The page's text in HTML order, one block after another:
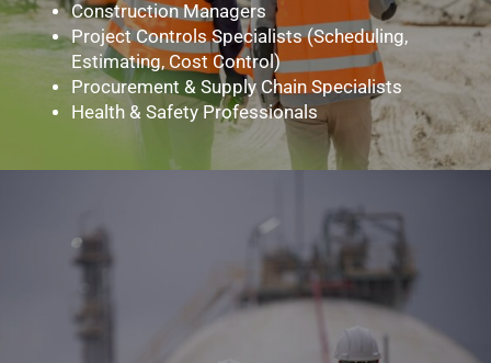
Construction Managers
Project Controls Specialists (Scheduling,
Estimating, Cost Control)
Procurement & Supply Chain Specialists
Health & Safety Professionals